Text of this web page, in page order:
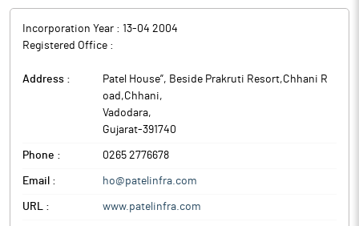
Incorporation Year : 13-04 2004
Registered Office :
Address :
Patel House”, Beside Prakruti Resort,Chhani R
oad,Chhani,
Vadodara,
Gujarat-391740
Phone : 0265 2776678
Email : ho@patelinfra.com
URL : www.patelinfra.com